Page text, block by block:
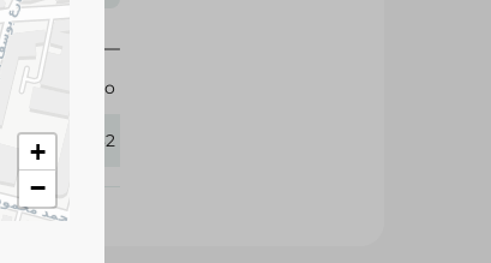
Oreo
330632
+
−